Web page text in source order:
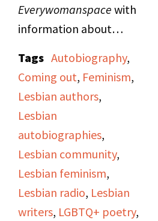
Everywomanspace with
information about
and Identity House to
help listeners who want
to know how to reach
the gay community. She
recommends these
organizations and
coming-out groups,
along with
Tags Autobiography,
Coming out, Feminism,
Lesbian authors,
Lesbian
autobiographies,
Lesbian community,
Lesbian feminism,
Lesbian radio, Lesbian
writers, LGBTQ+ poetry,